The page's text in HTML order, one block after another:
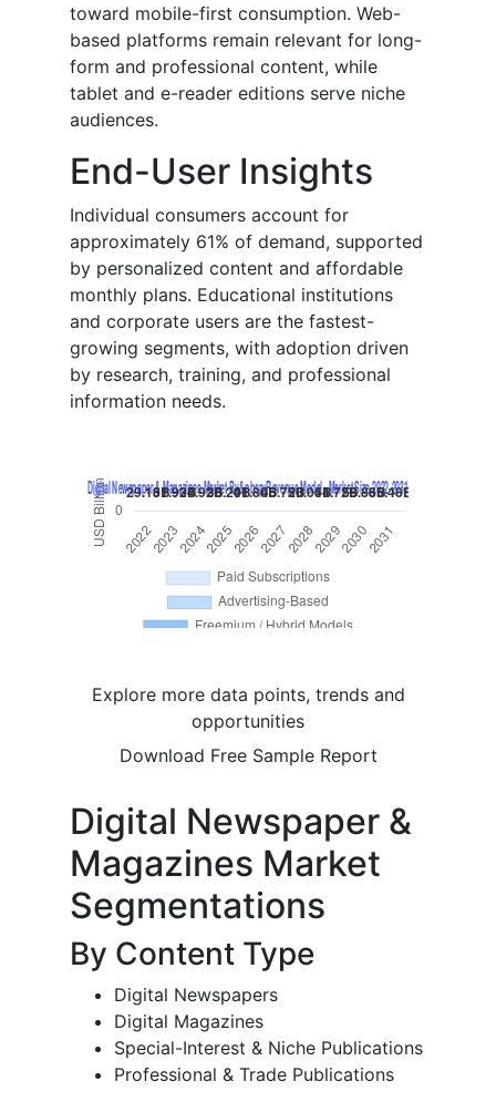
toward mobile-first consumption. Web-
based platforms remain relevant for long-
form and professional content, while
tablet and e-reader editions serve niche
audiences.
End-User Insights
Individual consumers account for
approximately 61% of demand, supported
by personalized content and affordable
monthly plans. Educational institutions
and corporate users are the fastest-
growing segments, with adoption driven
by research, training, and professional
information needs.
Explore more data points, trends and
opportunities
Download Free Sample Report
Digital Newspaper &
Magazines Market
Segmentations
By Content Type
Digital Newspapers
Digital Magazines
Special-Interest & Niche Publications
Professional & Trade Publications